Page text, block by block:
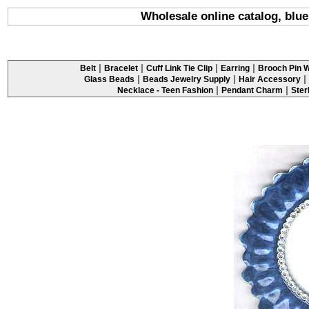
Wholesale online catalog,
Belt | Bracelet | Cuff Link Tie Clip | Earring | Brooch Pin
Glass Beads | Beads Jewelry Supply | Hair Accessory |
Necklace - Teen Fashion | Pendant Charm |